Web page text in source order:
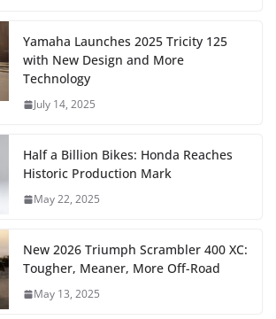
Yamaha Launches 2025 Tricity 125
with New Design and More
Technology
July 14, 2025
Half a Billion Bikes: Honda Reaches
Historic Production Mark
May 22, 2025
New 2026 Triumph Scrambler 400 XC:
Tougher, Meaner, More Off-Road
May 13, 2025